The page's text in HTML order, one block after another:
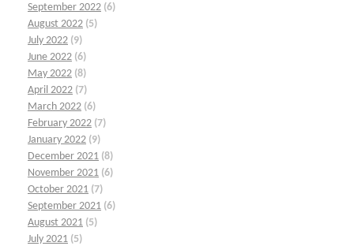
September 2022 (6)
August 2022 (5)
July 2022 (9)
June 2022 (6)
May 2022 (8)
April 2022 (7)
March 2022 (6)
February 2022 (7)
January 2022 (9)
December 2021 (8)
November 2021 (6)
October 2021 (7)
September 2021 (6)
August 2021 (5)
July 2021 (5)